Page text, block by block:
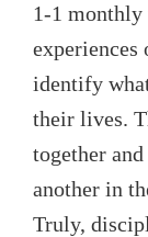
1-1 monthly
experiences
identify
their lives.
together
another in
Truly,